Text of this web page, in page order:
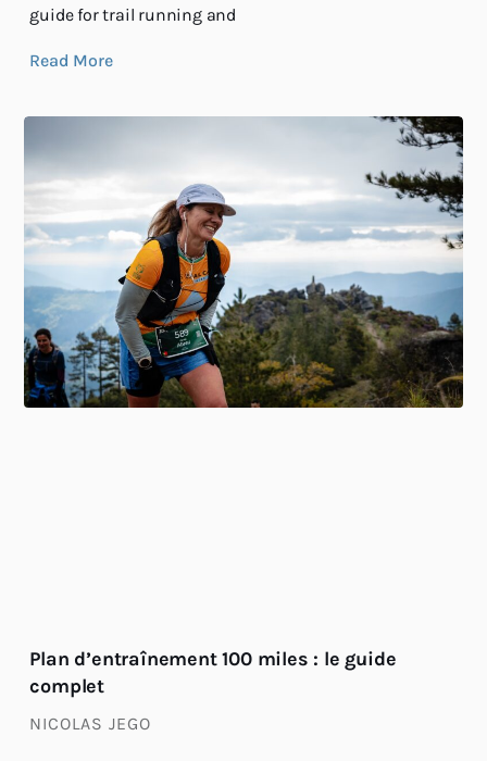
guide for trail running and
Read More
Plan d’entraînement 100 miles : le guide
complet
NICOLAS JEGO